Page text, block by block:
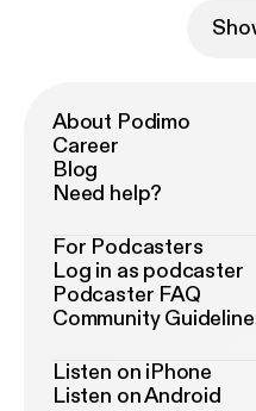
About Podimo
Career
Blog
Need help?
For Podcasters
Log in as podcaster
Podcaster FAQ
Community
Listen on iPhone
Listen on Android